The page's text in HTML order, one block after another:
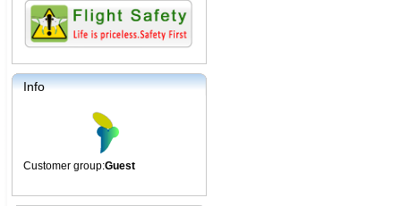
Info
Customer group:Guest